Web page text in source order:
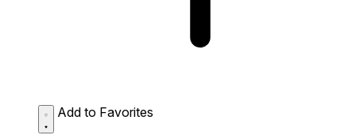
Add to Favorites